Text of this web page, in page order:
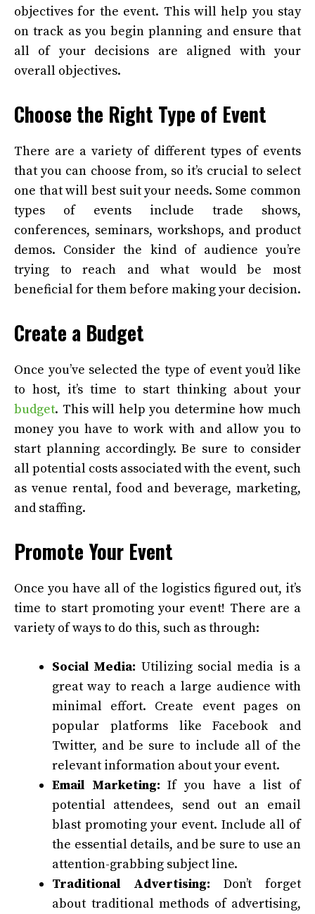
objectives for the event. This will help you stay
on track as you begin planning and ensure that
all of your decisions are aligned with your
overall objectives.
Choose the Right Type of Event
There are a variety of different types of events
that you can choose from, so it’s crucial to select
one that will best suit your needs. Some common
types of events include trade shows,
conferences, seminars, workshops, and product
demos. Consider the kind of audience you’re
trying to reach and what would be most
beneficial for them before making your decision.
Create a Budget
Once you’ve selected the type of event you’d like
to host, it’s time to start thinking about your
budget. This will help you determine how much
money you have to work with and allow you to
start planning accordingly. Be sure to consider
all potential costs associated with the event, such
as venue rental, food and beverage, marketing,
and staffing.
Promote Your Event
Once you have all of the logistics figured out, it’s
time to start promoting your event! There are a
variety of ways to do this, such as through:
Social Media: Utilizing social media is a
great way to reach a large audience with
minimal effort. Create event pages on
popular platforms like Facebook and
Twitter, and be sure to include all of the
relevant information about your event.
Email Marketing: If you have a list of
potential attendees, send out an email
blast promoting your event. Include all of
the essential details, and be sure to use an
attention-grabbing subject line.
Traditional Advertising: Don’t forget
about traditional methods of advertising,